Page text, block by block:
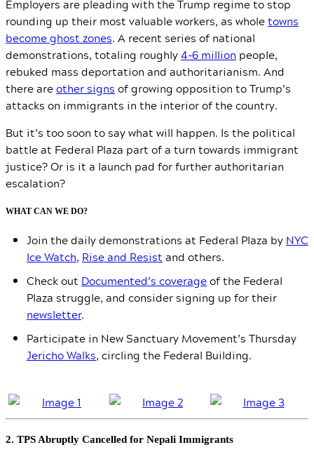
Employers are pleading with the Trump regime to stop
rounding up their most valuable workers, as wholetowns
become ghost zones. A recent series of national
demonstrations, totaling roughly4-6 million people,
rebuked mass deportation and authoritarianism. And
there areother signs of growing opposition to Trump’s
attacks on immigrants in the interior of the country.
But it’s too soon to say what will happen. Is the political
battle at Federal Plaza part of a turn towards immigrant
justice? Or is it a launch pad for further authoritarian
escalation?
WHAT CAN WE DO?
Join the daily demonstrations at Federal Plaza by NYC
Ice Watch, Rise and Resist and others.
Check out Documented’s coverageof the Federal
Plaza struggle, and consider signing up for their
newsletter.
Participate in New Sanctuary Movement’s Thursday
Jericho Walks, circling the Federal Building.
2. TPS Abruptly Cancelled for Nepali Immigrants